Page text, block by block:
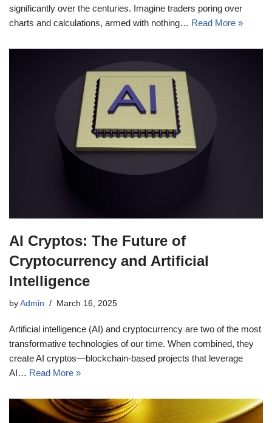
significantly over the centuries. Imagine traders poring over
charts and calculations, armed with nothing… Read More »
AI Cryptos: The Future of
Cryptocurrency and Artificial
Intelligence
by Admin March 16, 2025
Artificial intelligence (AI) and cryptocurrency are two of the most
transformative technologies of our time. When combined, they
create AI cryptos—blockchain-based projects that leverage
AI… Read More »